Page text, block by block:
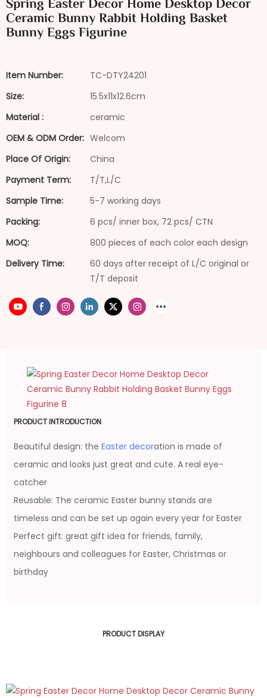
Spring Easter Decor Home Desktop Decor
Ceramic Bunny Rabbit Holding Basket
Bunny Eggs Figurine
Item Number:
TC-DTY24201
Size:
15.5x11x12.6cm
Material :
ceramic
OEM & ODM Order: Welcom
Place Of Origin:
China
Payment Term:
T/T,L/C
Sample Time:
5-7 working days
Packing:
6 pcs/ inner box, 72 pcs/ CTN
MOQ:
800 pieces of each color each design
Delivery Time:
60 days after receipt of L/C original or
T/T deposit
PRODUCT INTRODUCTION
Beautiful design: theEaster decoration is made of
ceramic and looks just great and cute. A real eye-
catcher
Reusable: The ceramic Easter bunny stands are
timeless and can be set up again every year for Easter
Perfect gift: great gift idea for friends, family,
neighbours and colleagues for Easter, Christmas or
birthday
PRODUCT DISPLAY